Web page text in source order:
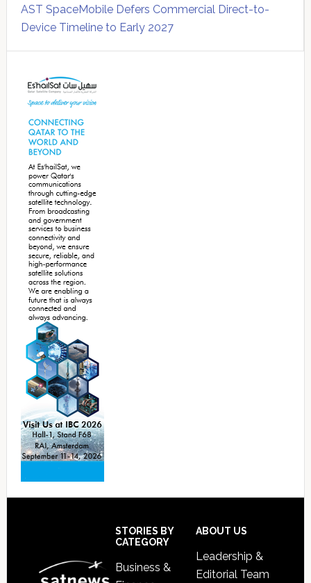
AST SpaceMobile Defers Commercial Direct-to-
Device Timeline to Early 2027
Sidebar
STORIES BY
CATEGORY
Business &
ABOUT US
Leadership &
Editorial Team